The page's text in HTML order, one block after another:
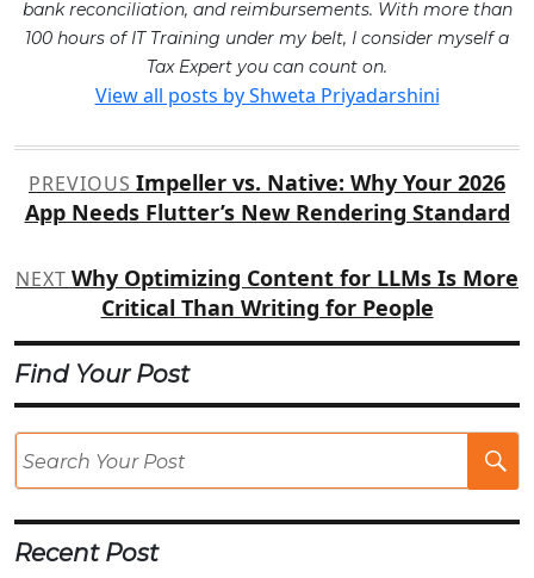
bank reconciliation, and reimbursements. With more than
100 hours of IT Training under my belt, I consider myself a
Tax Expert you can count on.
View all posts by Shweta Priyadarshini
Post
navigation
PREVIOUS Impeller vs. Native: Why Your 2026
App Needs Flutter’s New Rendering Standard
NEXT Why Optimizing Content for LLMs Is More
Critical Than Writing for People
Find Your Post
Recent Post